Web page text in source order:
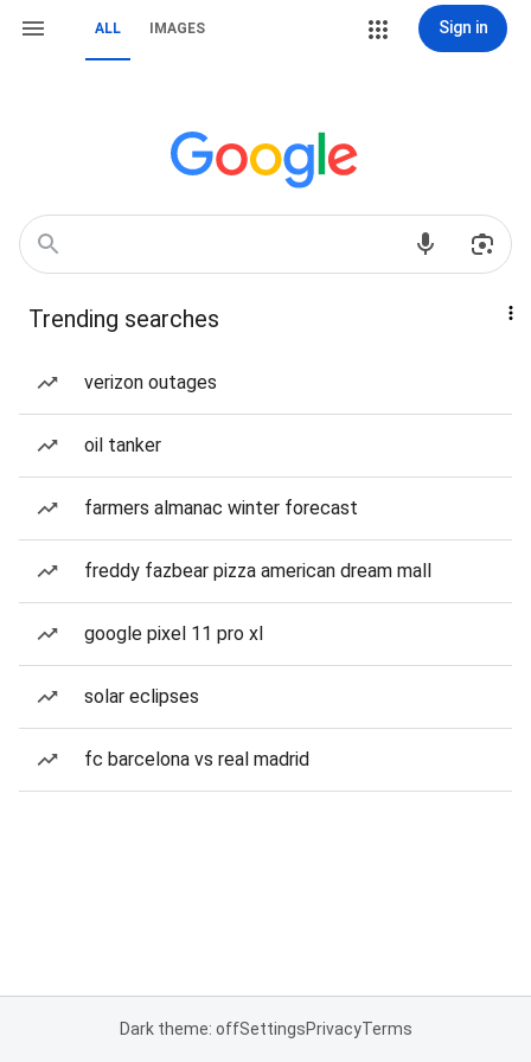
ALL IMAGES Sign in
Trending searches
verizon outages
oil tanker
farmers almanac winter forecast
freddy fazbear pizza american dream mall
google pixel 11 pro xl
solar eclipses
fc barcelona vs real madrid
Dark theme: offSettingsPrivacyTerms